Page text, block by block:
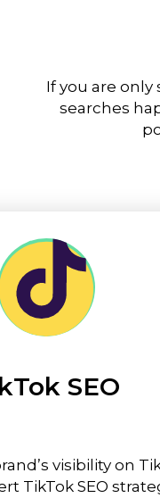
If you are
searches
SEO
visibility on
TikTok SEO